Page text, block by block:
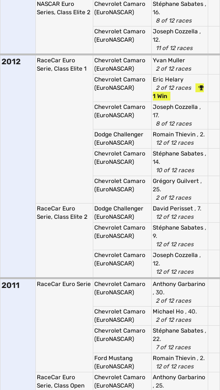
NASCAR Euro
Series, Class Elite 2
Chevrolet Camaro
(EuroNASCAR)
Stéphane Sabates ,
16.
8 of 12 races
Chevrolet Camaro
(EuroNASCAR)
Joseph Cozzella ,
12.
11 of 12 races
2012
RaceCar Euro
Serie, Class Elite 1
Chevrolet Camaro
(EuroNASCAR)
Yvan Muller
2 of 12 races
Chevrolet Camaro
(EuroNASCAR)
Eric Helary
2 of 12 races
1 Win
Chevrolet Camaro
(EuroNASCAR)
Joseph Cozzella ,
17.
8 of 12 races
Dodge Challenger
(EuroNASCAR)
Romain Thievin , 2.
12 of 12 races
Chevrolet Camaro
(EuroNASCAR)
Stéphane Sabates ,
14.
10 of 12 races
Chevrolet Camaro
(EuroNASCAR)
Grégory Guilvert ,
25.
2 of 12 races
RaceCar Euro
Serie, Class Elite 2
Dodge Challenger
(EuroNASCAR)
David Perisset , 7.
12 of 12 races
Chevrolet Camaro
(EuroNASCAR)
Stéphane Sabates ,
9.
12 of 12 races
Chevrolet Camaro
(EuroNASCAR)
Joseph Cozzella ,
12.
12 of 12 races
2011 RaceCar Euro Serie Chevrolet Camaro
(EuroNASCAR)
Anthony Garbarino
, 30.
2 of 12 races
Chevrolet Camaro
(EuroNASCAR)
Michael Ho , 40.
2 of 12 races
Chevrolet Camaro
(EuroNASCAR)
Stéphane Sabates ,
22.
7 of 12 races
Ford Mustang
(EuroNASCAR)
Romain Thievin , 2.
12 of 12 races
RaceCar Euro
Serie, Class Open
Chevrolet Camaro
(EuroNASCAR)
Anthony Garbarino
, 25.